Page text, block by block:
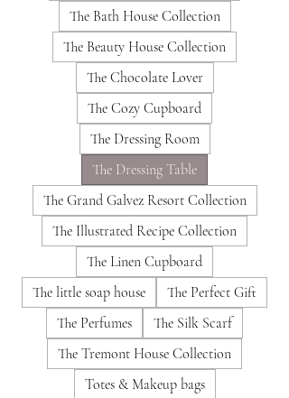
The Bath House Collection
The Beauty House Collection
The Chocolate Lover
The Cozy Cupboard
The Dressing Room
The Dressing Table
The Grand Galvez Resort Collection
The Illustrated Recipe Collection
The Linen Cupboard
The little soap house
The Perfect Gift
The Perfumes
The Silk Scarf
The Tremont House Collection
Totes & Makeup bags